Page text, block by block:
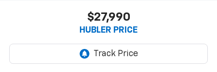
$27,990
HUBLER PRICE